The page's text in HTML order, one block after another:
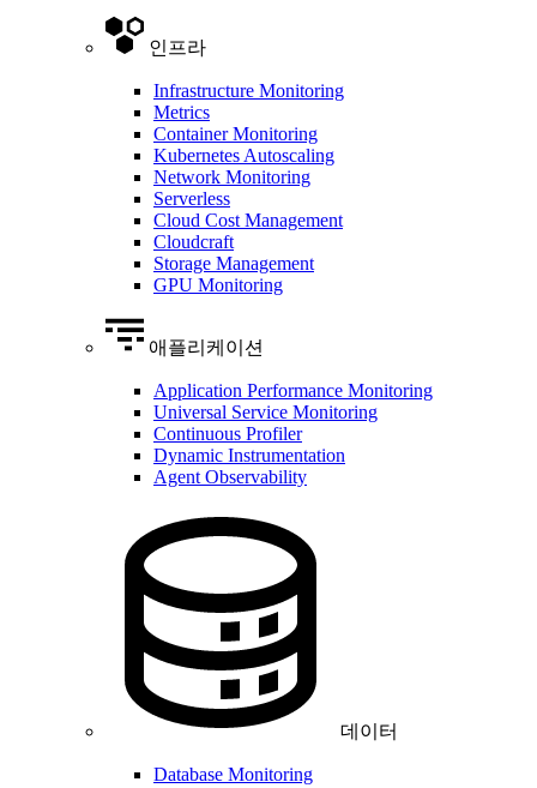
인프라
Infrastructure Monitoring
Metrics
Container Monitoring
Kubernetes Autoscaling
Network Monitoring
Serverless
Cloud Cost Management
Cloudcraft
Storage Management
GPU Monitoring
애플리케이션
Application Performance Monitoring
Universal Service Monitoring
Continuous Profiler
Dynamic Instrumentation
Agent Observability
데이터
Database Monitoring